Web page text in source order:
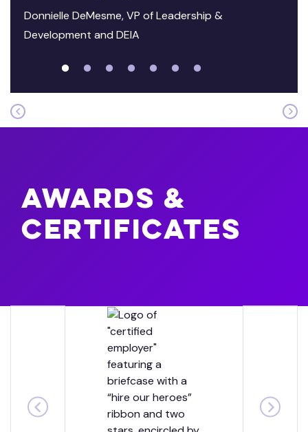
Donnielle DeMesme, VP of Leadership &
Development and DEIA
Awards &
Certificates